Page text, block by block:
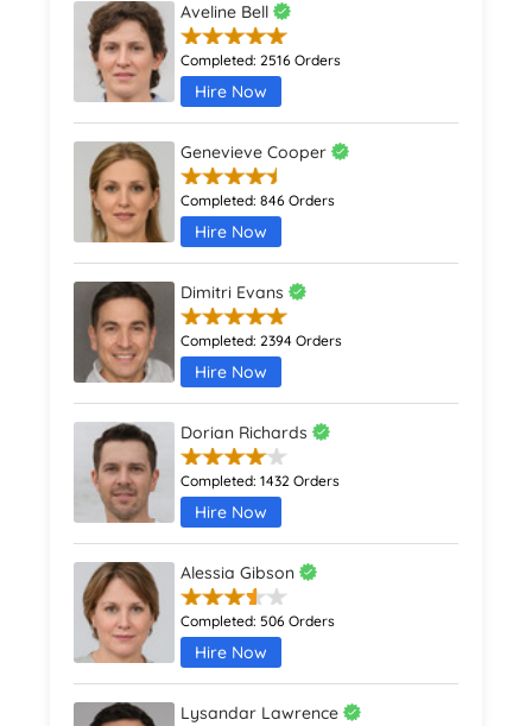
Aveline Bell
Completed:2516 Orders
Hire Now
Genevieve Cooper
Completed:846 Orders
Hire Now
Dimitri Evans
Completed:2394 Orders
Hire Now
Dorian Richards
Completed:1432 Orders
Hire Now
Alessia Gibson
Completed:506 Orders
Hire Now
Lysandar Lawrence